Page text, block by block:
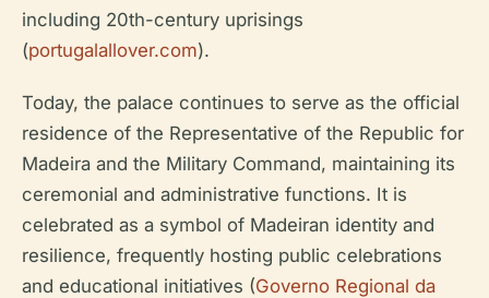
including 20th-century uprisings
(portugalallover.com).
Today, the palace continues to serve as the official
residence of the Representative of the Republic for
Madeira and the Military Command, maintaining its
ceremonial and administrative functions. It is
celebrated as a symbol of Madeiran identity and
resilience, frequently hosting public celebrations
and educational initiatives (Governo Regional da